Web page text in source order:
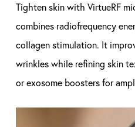
Tighten skin with VirtueRF
combines radiofrequency
collagen stimulation. It
wrinkles while refining skin
or exosome boosters for